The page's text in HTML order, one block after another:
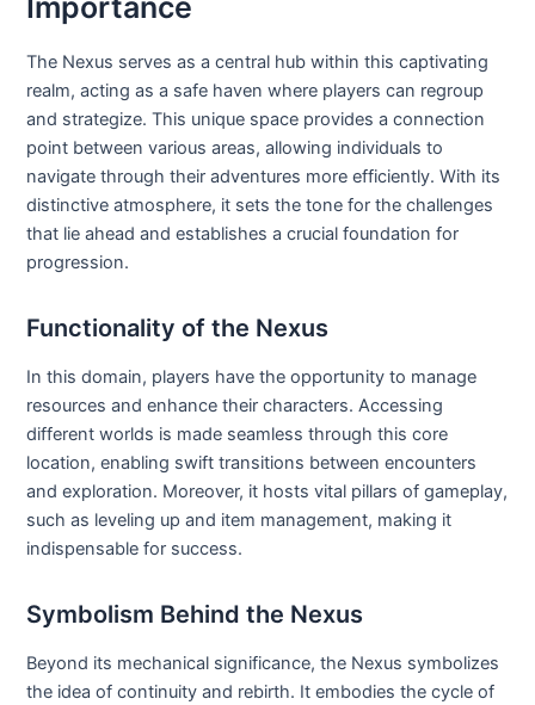
Importance
The Nexus serves as a central hub within this captivating
realm, acting as a safe haven where players can regroup
and strategize. This unique space provides a connection
point between various areas, allowing individuals to
navigate through their adventures more efficiently. With its
distinctive atmosphere, it sets the tone for the challenges
that lie ahead and establishes a crucial foundation for
progression.
Functionality of the Nexus
In this domain, players have the opportunity to manage
resources and enhance their characters. Accessing
different worlds is made seamless through this core
location, enabling swift transitions between encounters
and exploration. Moreover, it hosts vital pillars of gameplay,
such as leveling up and item management, making it
indispensable for success.
Symbolism Behind the Nexus
Beyond its mechanical significance, the Nexus symbolizes
the idea of continuity and rebirth. It embodies the cycle of